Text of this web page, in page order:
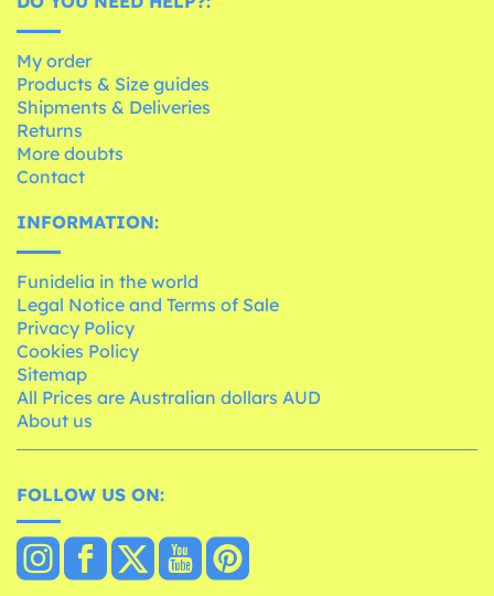
My order
Products & Size guides
Shipments & Deliveries
Returns
More doubts
Contact
INFORMATION:
Funidelia in the world
Legal Notice and Terms of Sale
Privacy Policy
Cookies Policy
Sitemap
All Prices are Australian dollars AUD
About us
FOLLOW US ON: